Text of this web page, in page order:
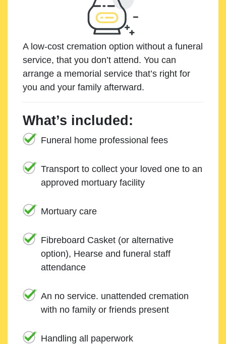
A low-cost cremation option without a funeral
service, that you don’t attend. You can
arrange a memorial service that’s right for
you and your family afterward.
What’s included:
Funeral home professional fees
Transport to collect your loved one to an
approved mortuary facility
Mortuary care
Fibreboard Casket (or alternative
option), Hearse and funeral staff
attendance
An no service. unattended cremation
with no family or friends present
Handling all paperwork